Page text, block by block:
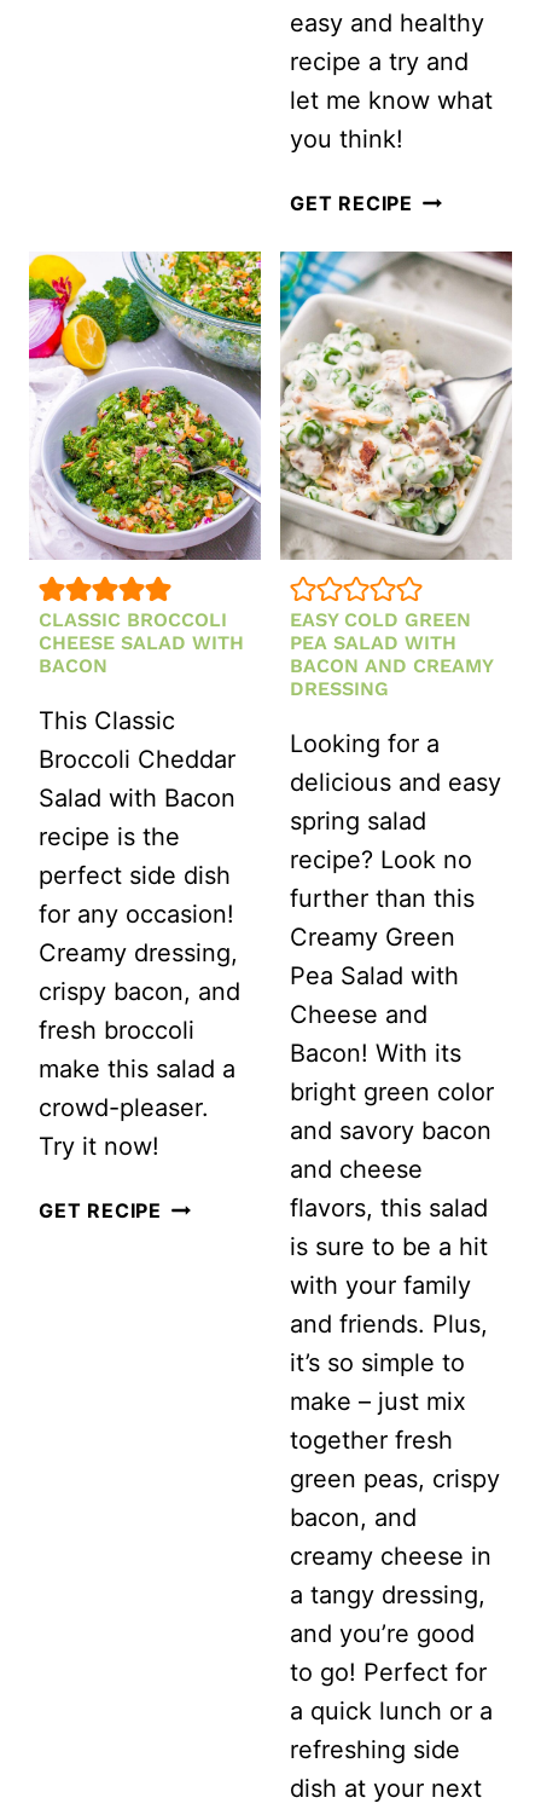
easy and healthy
recipe a try and
let me know what
you think!
GET RECIPE MANGO
SALAD
WITH
LIME
DRESSING
CLASSIC BROCCOLI
CHEESE SALAD WITH
BACON
This Classic
Broccoli Cheddar
Salad with Bacon
recipe is the
perfect side dish
for any occasion!
Creamy dressing,
crispy bacon, and
fresh broccoli
make this salad a
crowd-pleaser.
Try it now!
GET RECIPE CLASSIC
EASY COLD GREEN
PEA SALAD WITH
BACON AND CREAMY
DRESSING
Looking for a
delicious and easy
spring salad
recipe? Look no
further than this
Creamy Green
Pea Salad with
Cheese and
Bacon! With its
bright green color
and savory bacon
and cheese
flavors, this salad
is sure to be a hit
with your family
and friends. Plus,
it’s so simple to
make – just mix
together fresh
green peas, crispy
bacon, and
creamy cheese in
a tangy dressing,
and you’re good
to go! Perfect for
a quick lunch or a
refreshing side
dish at your next